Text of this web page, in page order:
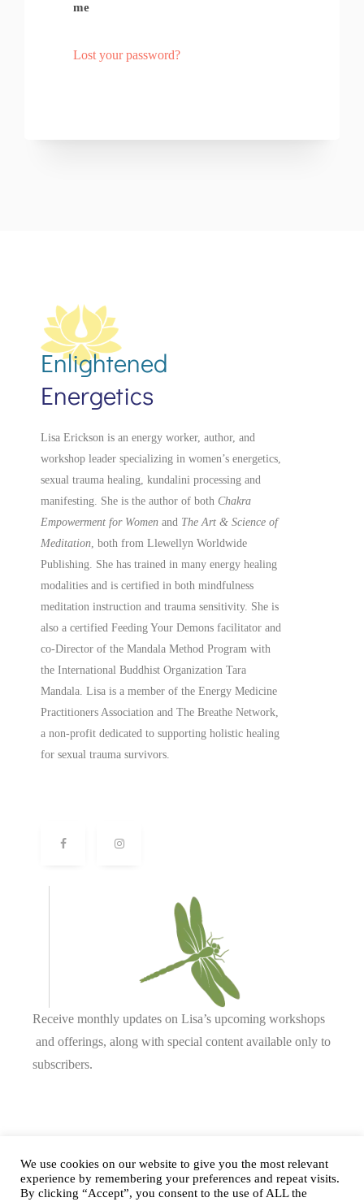
me
Lost your password?
Enlightened
Energetics
Lisa Erickson is an energy worker, author, and
workshop leader specializing in women’s energetics,
sexual trauma healing, kundalini processing and
manifesting. She is the author of both Chakra
Empowerment for Women and The Art & Science of
Meditation , both from Llewellyn Worldwide
Publishing. She has trained in many energy healing
modalities and is certified in both mindfulness
meditation instruction and trauma sensitivity. She is
also a certified Feeding Your Demons facilitator and
co-Director of the Mandala Method Program with
the International Buddhist Organization Tara
Mandala. Lisa is a member of the Energy Medicine
Practitioners Association and The Breathe Network,
a non-profit dedicated to supporting holistic healing
for sexual trauma survivors.
Receive monthly updates on Lisa’s upcoming workshops
and offerings, along with special content available only to
subscribers.
Complete our form orsend us an email.
We use cookies on our website to give you the most relevant
experience by remembering your preferences and repeat visits.
By clicking “Accept”, you consent to the use of ALL the